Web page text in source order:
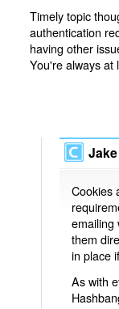
Timely topic
authentication
having other
You're always at
Cookies
emailing
them
in place
As with